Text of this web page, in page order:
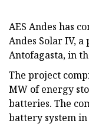
AES Andes has
Andes Solar IV,
Antofagasta, in
The project
MW of energy
batteries. The
battery system